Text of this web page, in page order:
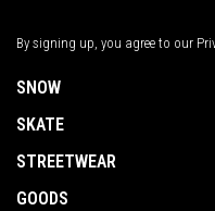
By signing up, you agree to our
SNOW
SKATE
STREETWEAR
GOODS